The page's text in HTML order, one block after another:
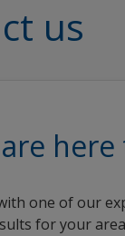
us
one of our
for your